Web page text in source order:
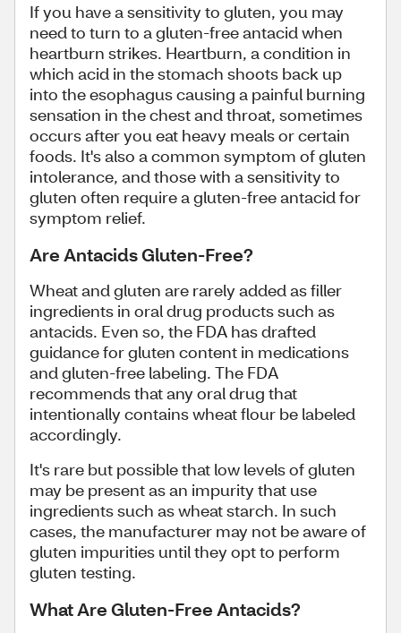
If you have a sensitivity to gluten, you may
need to turn to a gluten-free antacid when
heartburn strikes. Heartburn, a condition in
which acid in the stomach shoots back up
into the esophagus causing a painful burning
sensation in the chest and throat, sometimes
occurs after you eat heavy meals or certain
foods. It's also a common symptom of gluten
intolerance, and those with a sensitivity to
gluten often require a gluten-free antacid for
symptom relief.
Are Antacids Gluten-Free?
Wheat and gluten are rarely added as filler
ingredients in oral drug products such as
antacids. Even so, the FDA has drafted
guidance for gluten content in medications
and gluten-free labeling. The FDA
recommends that any oral drug that
intentionally contains wheat flour be labeled
accordingly.
It's rare but possible that low levels of gluten
may be present as an impurity that use
ingredients such as wheat starch. In such
cases, the manufacturer may not be aware of
gluten impurities until they opt to perform
gluten testing.
What Are Gluten-Free Antacids?